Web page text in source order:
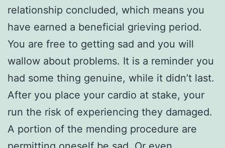
relationship concluded, which means you
have earned a beneficial grieving period.
You are free to getting sad and you will
wallow about problems. It is a reminder you
had some thing genuine, while it didn’t last.
After you place your cardio at stake, your
run the risk of experiencing they damaged.
A portion of the mending procedure are